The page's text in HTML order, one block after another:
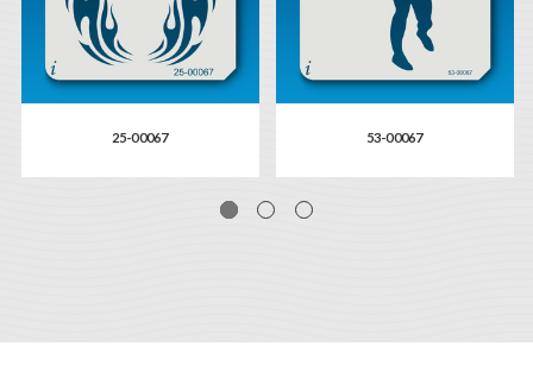
25-00067 53-00067